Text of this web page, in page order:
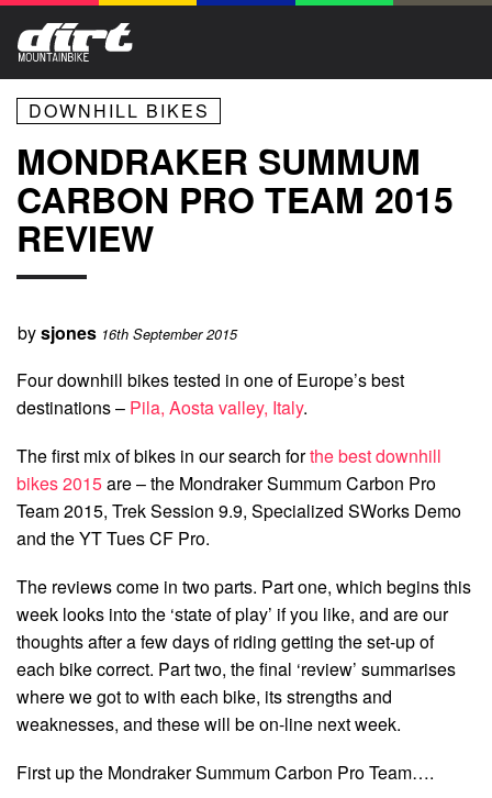
DOWNHILL BIKES
MONDRAKER SUMMUM
CARBON PRO TEAM 2015
REVIEW
bysjones 16th September 2015
Four downhill bikes tested in one of Europe’s best
destinations – Pila, Aosta valley, Italy.
The first mix of bikes in our search forthe best downhill
bikes 2015are – the Mondraker Summum Carbon Pro
Team 2015, Trek Session 9.9, Specialized SWorks Demo
and the YT Tues CF Pro.
The reviews come in two parts. Part one, which begins this
week looks into the ‘state of play’ if you like, and are our
thoughts after a few days of riding getting the set-up of
each bike correct. Part two, the final ‘review’ summarises
where we got to with each bike, its strengths and
weaknesses, and these will be on-line next week.
First up the Mondraker Summum Carbon Pro Team….